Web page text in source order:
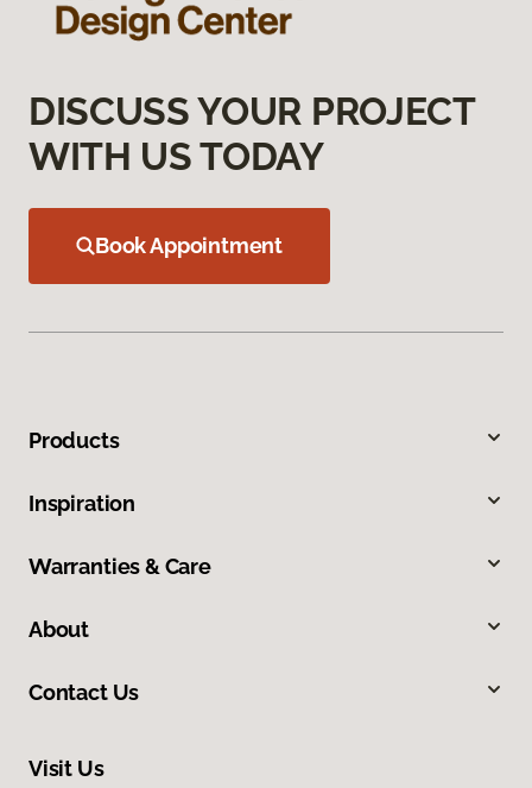
DISCUSS YOUR PROJECT
WITH US TODAY
Book Appointment
Products
Inspiration
Warranties & Care
About
Contact Us
Visit Us